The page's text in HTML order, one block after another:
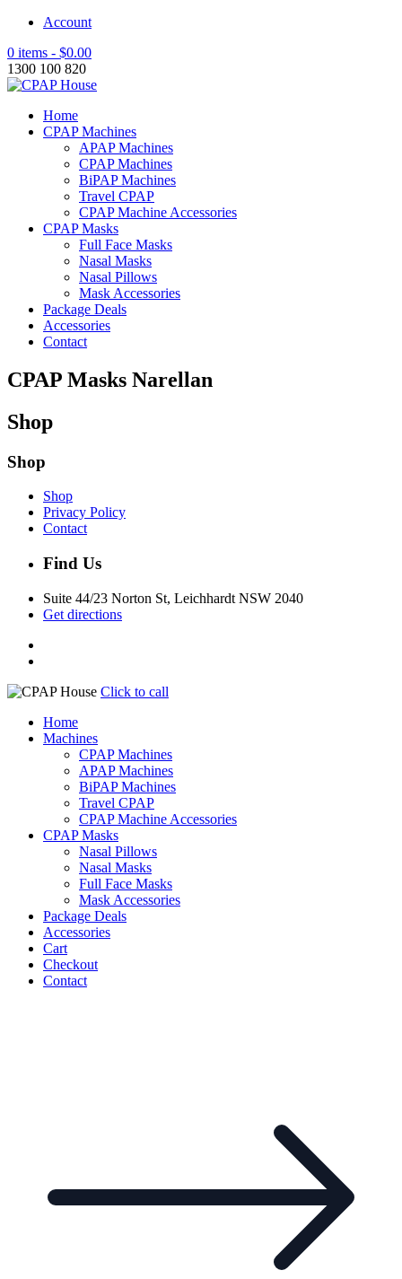
Account
0 items - $0.00
1300 100 820
Home
CPAP Machines
APAP Machines
CPAP Machines
BiPAP Machines
Travel CPAP
CPAP Machine Accessories
CPAP Masks
Full Face Masks
Nasal Masks
Nasal Pillows
Mask Accessories
Package Deals
Accessories
Contact
CPAP Masks Narellan
Shop
Shop
Shop
Privacy Policy
Contact
Find Us
Suite 44/23 Norton St, Leichhardt NSW 2040
Get directions
Click to call
Home
Machines
CPAP Machines
APAP Machines
BiPAP Machines
Travel CPAP
CPAP Machine Accessories
CPAP Masks
Nasal Pillows
Nasal Masks
Full Face Masks
Mask Accessories
Package Deals
Accessories
Cart
Checkout
Contact